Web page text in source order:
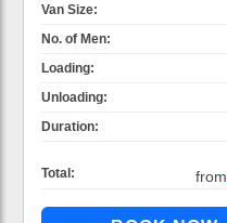
Van Size:
No. of Men:
Loading:
Unloading:
Duration:
Total: from